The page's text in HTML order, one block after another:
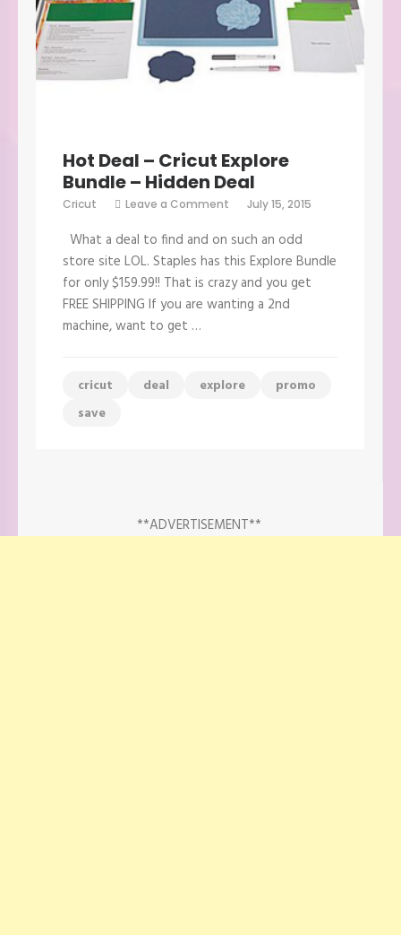
Hot Deal – Cricut Explore
Bundle – Hidden Deal
Cricut Leave a Comment
–
Cricut
Explore
Bundle
–
Hidden
July 15, 2015
What a deal to find and on such an odd
store site LOL. Staples has this Explore Bundle
for only $159.99!! That is crazy and you get
FREE SHIPPING If you are wanting a 2nd
machine, want to get …
cricut deal explore
promo
save
**ADVERTISEMENT**